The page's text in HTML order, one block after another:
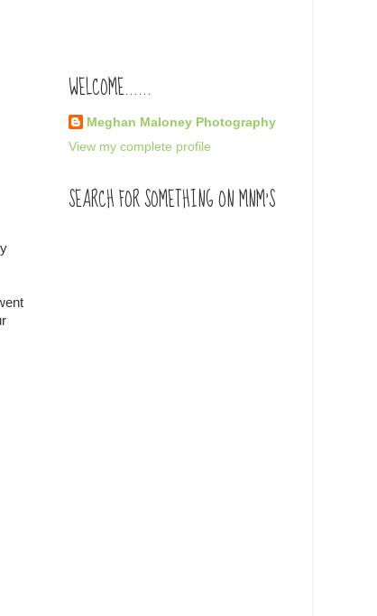
WELCOME......
Meghan Maloney Photography
View my complete profile
SEARCH FOR SOMETHING ON MNM'S